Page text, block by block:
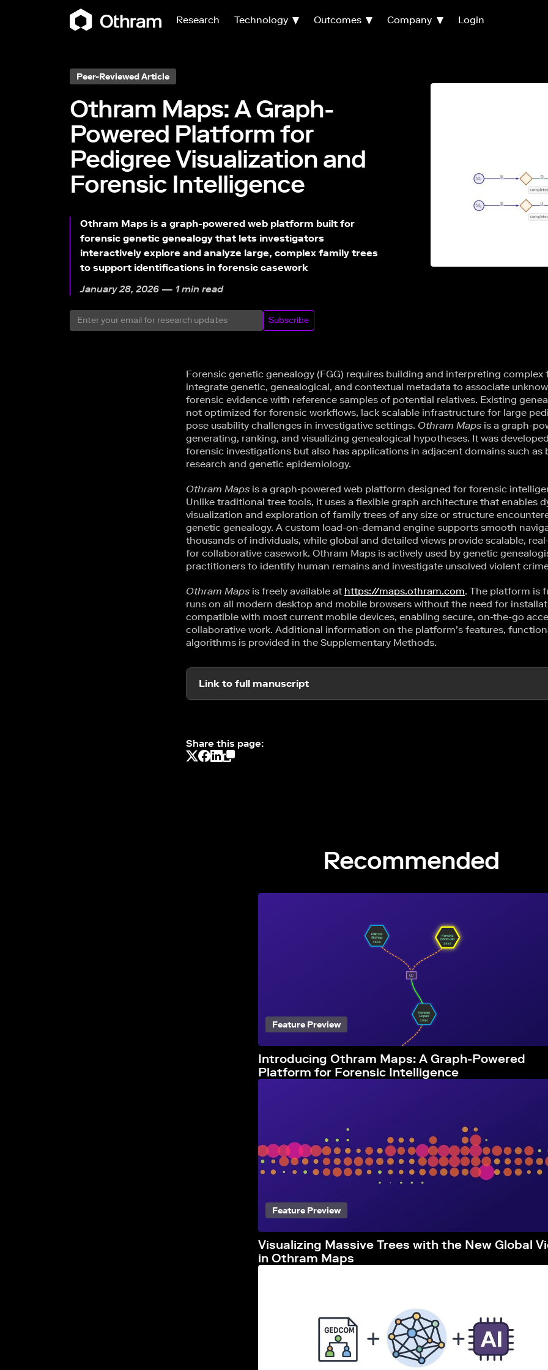
Research Technology Outcomes Company Login
Peer-Reviewed Article
Othram Maps: A Graph-
Powered Platform for
Pedigree Visualization and
Forensic Intelligence
Othram Maps is a graph-powered web platform built for
forensic genetic genealogy that lets investigators
interactively explore and analyze large, complex family trees
to support identifications in forensic casework
January 28, 2026 — 1 min read
Subscribe
Forensic genetic genealogy (FGG) requires building and interpreting complex
integrate genetic, genealogical, and contextual metadata to associate
forensic evidence with reference samples of potential relatives. Existing
not optimized for forensic workflows, lack scalable infrastructure for large
pose usability challenges in investigative settings. Othram Maps is a graph-
generating, ranking, and visualizing genealogical hypotheses. It was
forensic investigations but also has applications in adjacent domains such as
research and genetic epidemiology.
Othram Maps is a graph-powered web platform designed for forensic
Unlike traditional tree tools, it uses a flexible graph architecture that enables
visualization and exploration of family trees of any size or structure
genetic genealogy. A custom load-on-demand engine supports smooth
thousands of individuals, while global and detailed views provide scalable,
for collaborative casework. Othram Maps is actively used by genetic
practitioners to identify human remains and investigate unsolved violent
Othram Maps is freely available at https://maps.othram.com. The platform is
runs on all modern desktop and mobile browsers without the need for
compatible with most current mobile devices, enabling secure, on-the-go
collaborative work. Additional information on the platform’s features,
algorithms is provided in the Supplementary Methods.
Link to full manuscript
Share this page:
Recommended
Feature Preview
Introducing Othram Maps: A Graph-Powered
Platform for Forensic Intelligence
Feature Preview
Visualizing Massive Trees with the New Global
in Othram Maps